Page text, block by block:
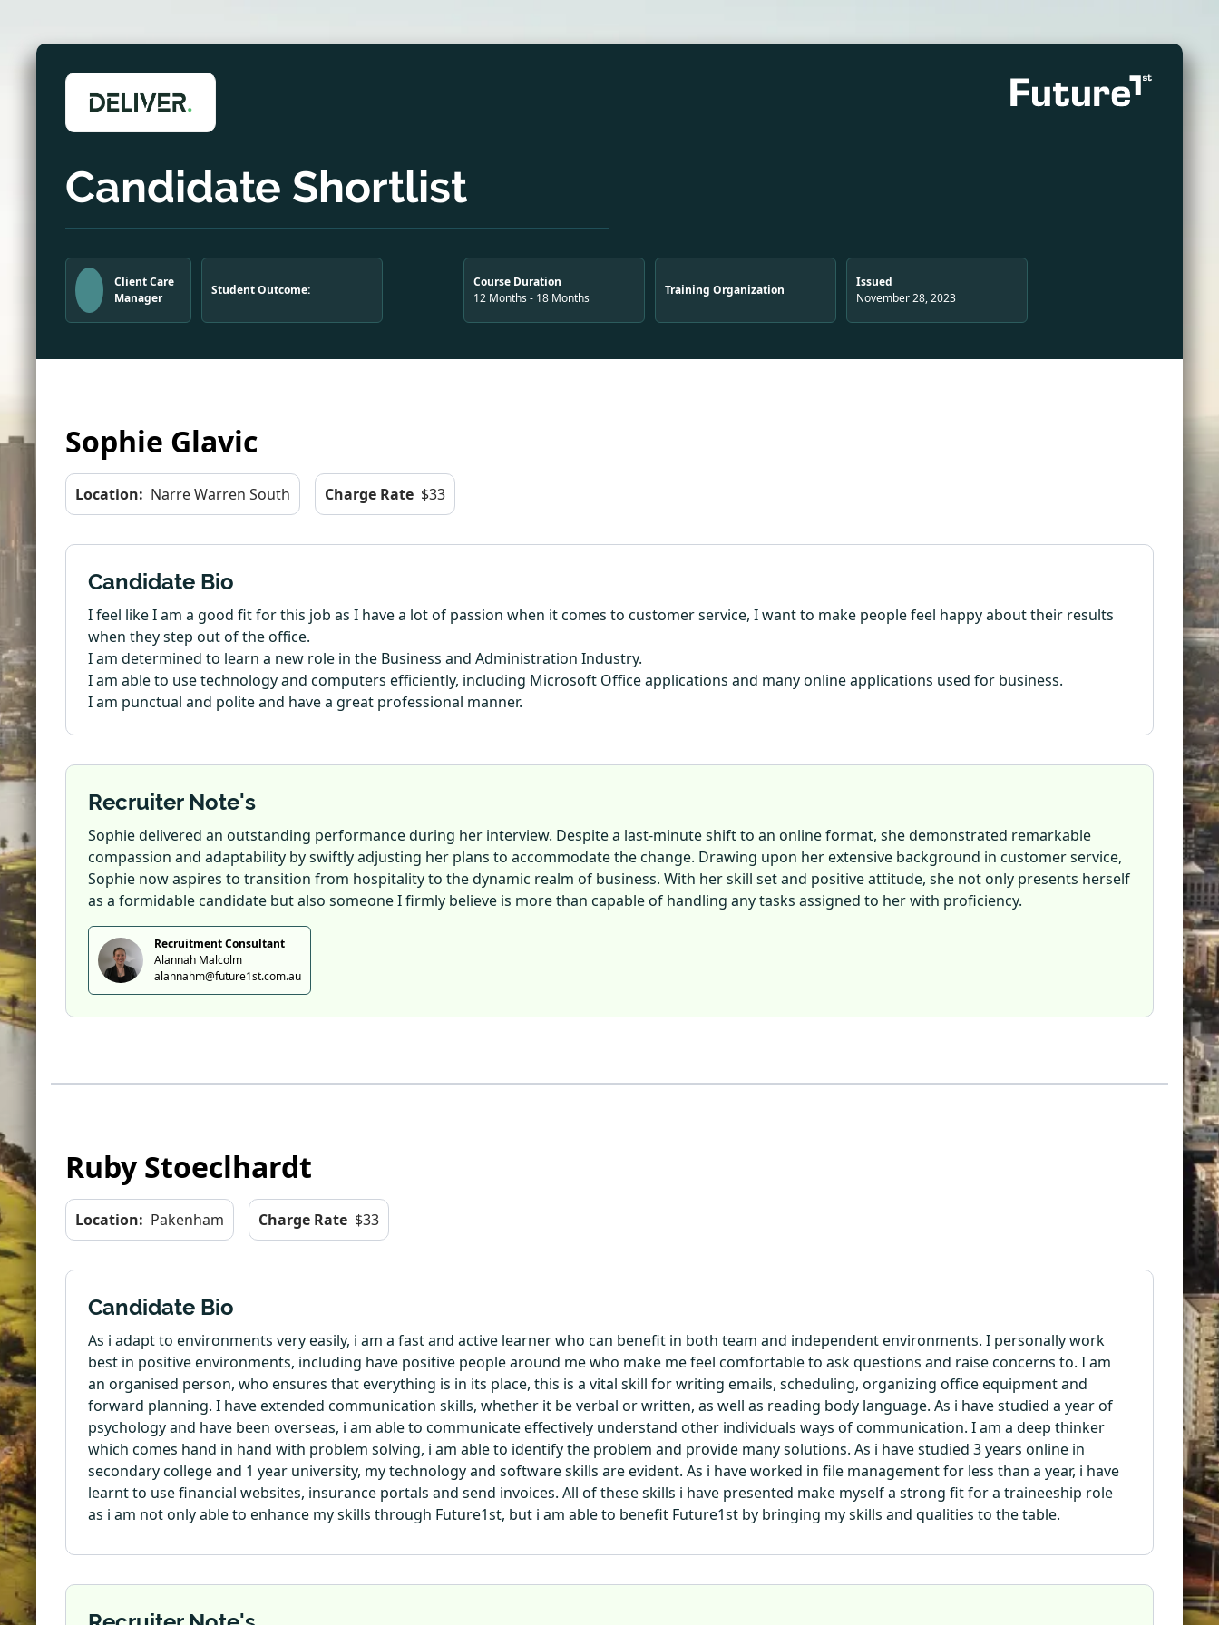
Candidate Shortlist
Client Care
Manager
Student Outcome:
Course Duration
12 Months - 18 Months
Training Organization
Issued
November 28, 2023
Sophie Glavic
Location: Narre Warren South Charge Rate $33
Candidate Bio
I feel like I am a good fit for this job as I have a lot of passion when it comes to customer service, I want to make people feel happy about their results
when they step out of the office.
I am determined to learn a new role in the Business and Administration Industry.
I am able to use technology and computers efficiently, including Microsoft Office applications and many online applications used for business.
I am punctual and polite and have a great professional manner.
Recruiter Note's
Sophie delivered an outstanding performance during her interview. Despite a last-minute shift to an online format, she demonstrated remarkable
compassion and adaptability by swiftly adjusting her plans to accommodate the change. Drawing upon her extensive background in customer service,
Sophie now aspires to transition from hospitality to the dynamic realm of business. With her skill set and positive attitude, she not only presents herself
as a formidable candidate but also someone I firmly believe is more than capable of handling any tasks assigned to her with proficiency.
Recruitment Consultant
Alannah Malcolm
alannahm@future1st.com.au
Ruby Stoeclhardt
Location: Pakenham Charge Rate $33
Candidate Bio
As i adapt to environments very easily, i am a fast and active learner who can benefit in both team and independent environments. I personally work
best in positive environments, including have positive people around me who make me feel comfortable to ask questions and raise concerns to. I am
an organised person, who ensures that everything is in its place, this is a vital skill for writing emails, scheduling, organizing office equipment and
forward planning. I have extended communication skills, whether it be verbal or written, as well as reading body language. As i have studied a year of
psychology and have been overseas, i am able to communicate effectively understand other individuals ways of communication. I am a deep thinker
which comes hand in hand with problem solving, i am able to identify the problem and provide many solutions. As i have studied 3 years online in
secondary college and 1 year university, my technology and software skills are evident. As i have worked in file management for less than a year, i have
learnt to use financial websites, insurance portals and send invoices. All of these skills i have presented make myself a strong fit for a traineeship role
as i am not only able to enhance my skills through Future1st, but i am able to benefit Future1st by bringing my skills and qualities to the table.